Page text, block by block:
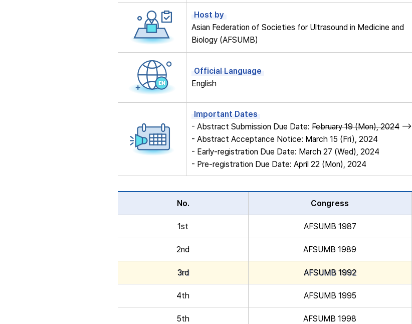
Host by
Asian Federation of Societies for Ultrasound in Medicine and
Biology (AFSUMB)
Official Language
English
Important Dates
- Abstract Submission Due Date: February 19 (Mon), 2024 -->
- Abstract Acceptance Notice: March 15 (Fri), 2024
- Early-registration Due Date: March 27 (Wed), 2024
- Pre-registration Due Date: April 22 (Mon), 2024
No. Congress
1st AFSUMB 1987
2nd AFSUMB 1989
3rd AFSUMB 1992
4th AFSUMB 1995
5th AFSUMB 1998